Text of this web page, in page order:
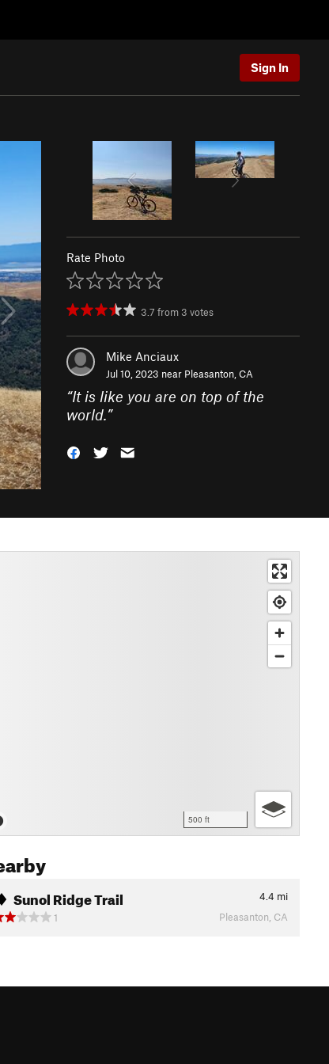
Sign In
Rate Photo
3.7 from 3 votes
Mike Anciaux
Jul 10, 2023 near Pleasanton, CA
“It is like you are on top of the
world.”
500 ft
Sunol Ridge Trail 4.4 mi
1
Pleasanton, CA